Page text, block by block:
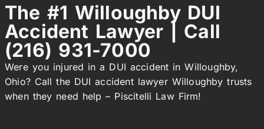
The #1 Willoughby DUI
Accident Lawyer | Call
(216) 931-7000
Were you injured in a DUI accident in Willoughby,
Ohio? Call the DUI accident lawyer Willoughby trusts
when they need help – Piscitelli Law Firm!